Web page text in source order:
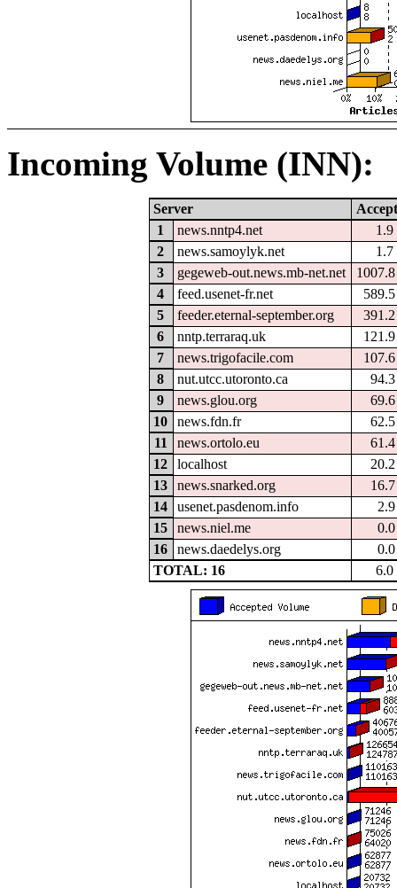
Incoming Volume (INN):
Server
1
news.nntp4.net
2
news.samoylyk.net
3
gegeweb-out.news.mb-net.net
4
feed.usenet-fr.net
5
feeder.eternal-september.org
6
nntp.terraraq.uk
7
news.trigofacile.com
8
nut.utcc.utoronto.ca
9
news.glou.org
10
news.fdn.fr
11
news.ortolo.eu
12
localhost
13
news.snarked.org
14
usenet.pasdenom.info
15
news.niel.me
16
news.daedelys.org
TOTAL: 16